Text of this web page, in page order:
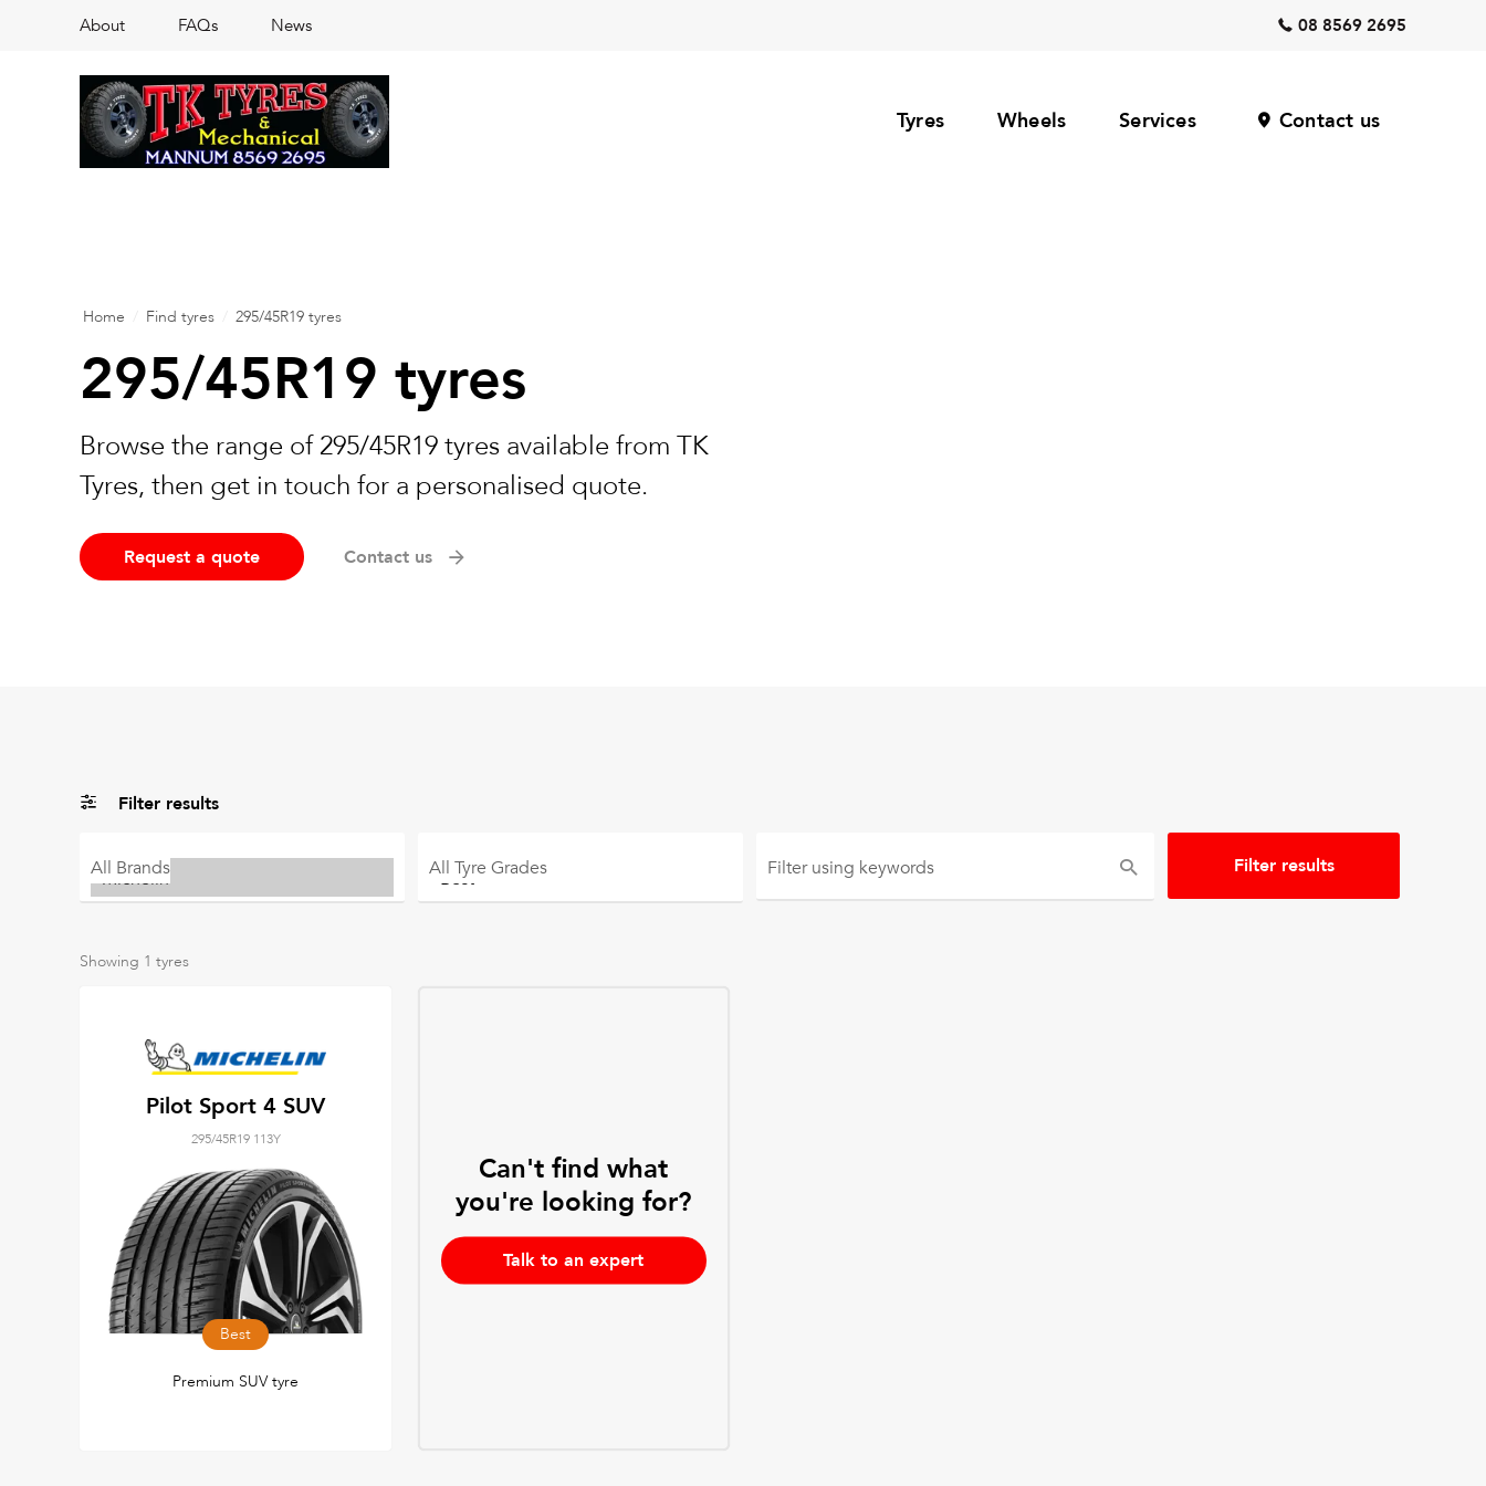
About FAQs News 08 8569 2695
Tyres Wheels Services Contact us
Home Find tyres 295/45R19 tyres
295/45R19 tyres
Browse the range of 295/45R19 tyres available from TK
Tyres, then get in touch for a personalised quote.
Request a quote Contact us
Filter results
All Brands All Tyre Grades Filter using keywords
Showing 1 tyres
Pilot Sport 4 SUV
295/45R19 113Y
Best
Premium SUV tyre
Can't find what
you're looking for?
Talk to an expert